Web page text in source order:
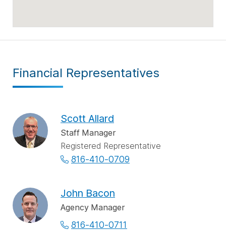
Financial Representatives
Scott Allard
Staff Manager
Registered Representative
816-410-0709
John Bacon
Agency Manager
816-410-0711